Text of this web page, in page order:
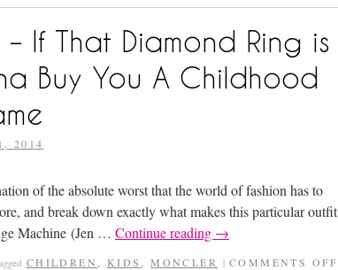
If That Diamond Ring is
Buy You A Childhood
2014
of the absolute worst that the world of fashion has to
and break down exactly what makes this particular outfit
Machine (Jen … Continue reading →
CHILDREN KIDS ,MONCLER | COMMENTS OFF